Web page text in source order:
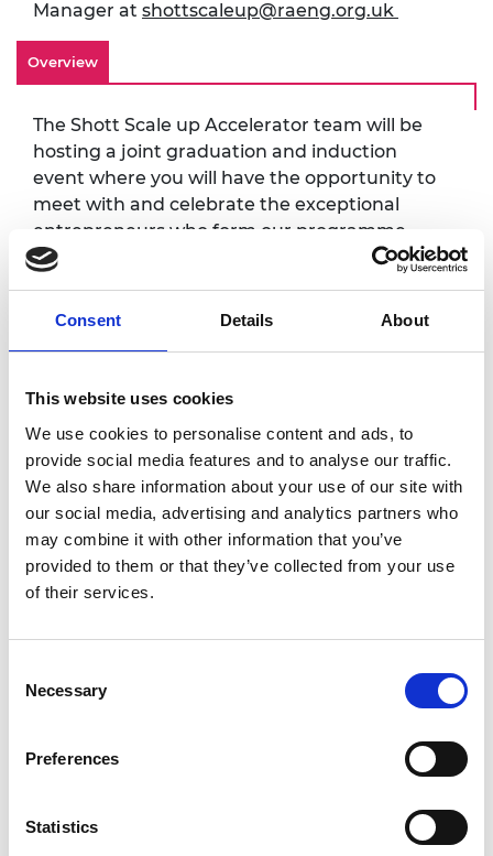
Consent Details About
This website uses cookies
We use cookies to personalise content and ads, to
provide social media features and to analyse our traffic.
We also share information about your use of our site with
our social media, advertising and analytics partners who
may combine it with other information that you’ve
provided to them or that they’ve collected from your use
of their services.
Selection
Necessary
Preferences
Statistics
Manager at shottscaleup@raeng.org.uk
Overview
The Shott Scale up Accelerator team will be
hosting a joint graduation and induction
event where you will have the opportunity to
meet with and celebrate the exceptional
entrepreneurs who form our programme
awardees.
hearing from programme chair Paul Taylor
FREng. The ceremony will be followed by an
a chance to catch up with Academy Fellows,
mentors, programme alumni, workshop
providers and the programme team.
Programme
12.30pm Registration with refreshments
3.15pm Guest registration with refreshments
Induction and Graduation Ceremony